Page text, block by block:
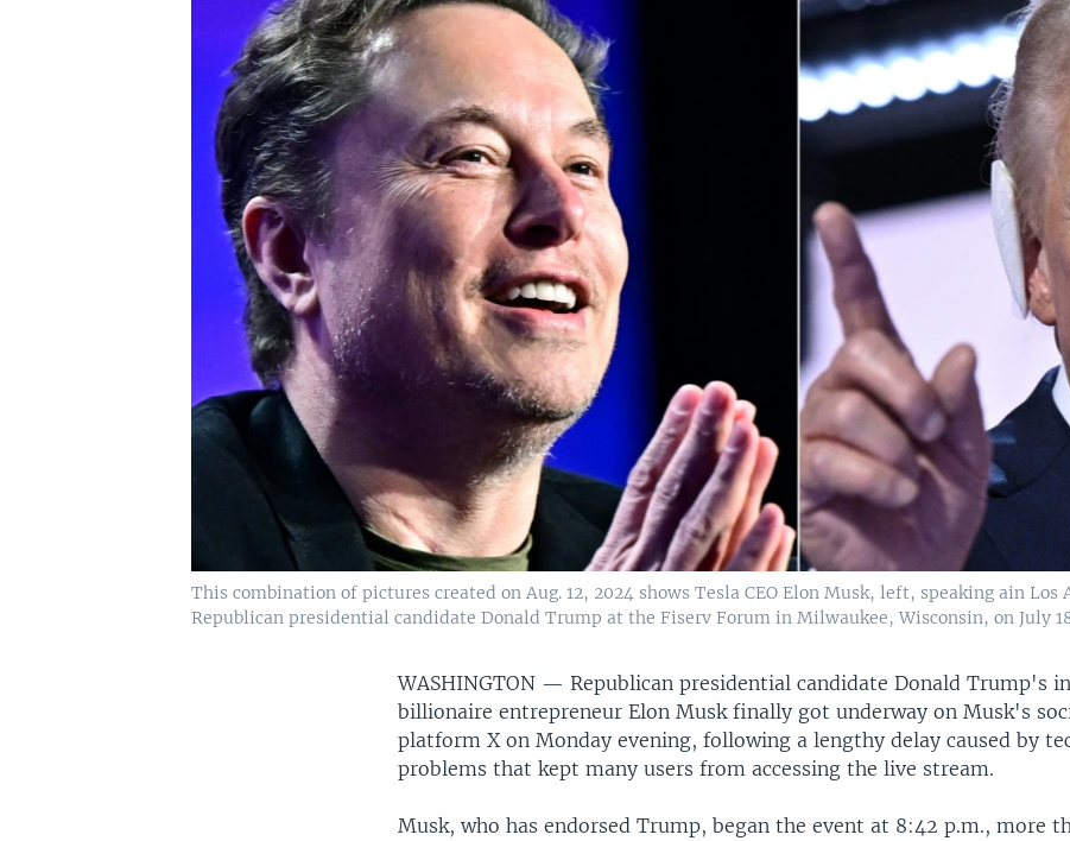
This combination of pictures created on Aug. 12, 2024 shows Tesla CEO Elon Musk, left, speaking ain Los
Republican presidential candidate Donald Trump at the Fiserv Forum in Milwaukee, Wisconsin, on July
WASHINGTON —Republican presidential candidate Donald Trump's
billionaire entrepreneur Elon Musk finally got underway on Musk's
platform X on Monday evening, following a lengthy delay caused by
problems that kept many users from accessing the live stream.
Musk, who has endorsed Trump, began the event at 8:42 p.m., more